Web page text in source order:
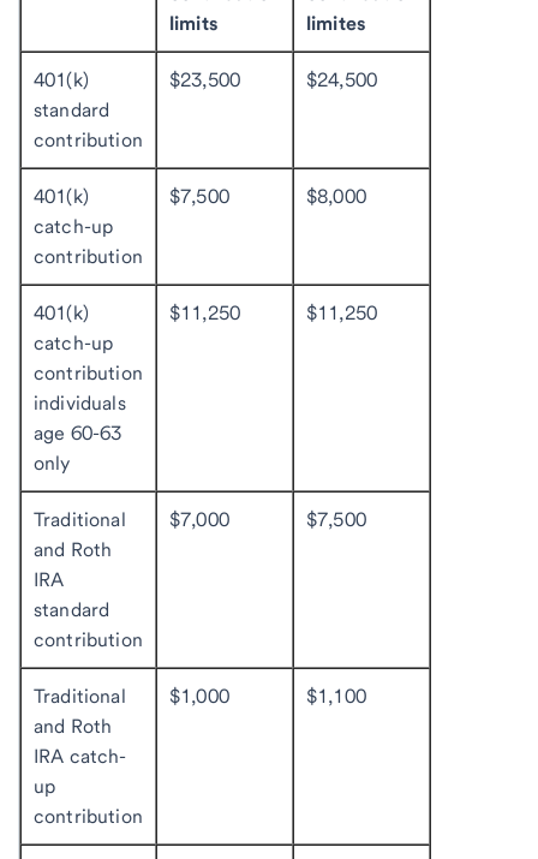
limits
limites
401(k)
standard
contribution
$23,500 $24,500
401(k)
catch-up
contribution
$7,500 $8,000
401(k)
catch-up
contribution
individuals
age 60-63
only
$11,250 $11,250
Traditional
and Roth
IRA
standard
contribution
$7,000 $7,500
Traditional
and Roth
IRA catch-
up
contribution
$1,000 $1,100